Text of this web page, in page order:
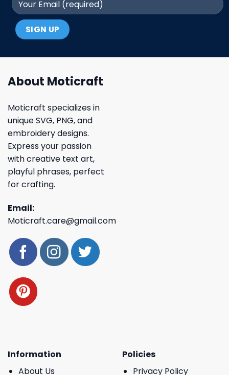
About Moticraft
Moticraft specializes in
unique SVG, PNG, and
embroidery designs.
Express your passion
with creative text art,
playful phrases, perfect
for crafting.
Email:
Moticraft.care@gmail.com
Information
About Us
Policies
Privacy Policy